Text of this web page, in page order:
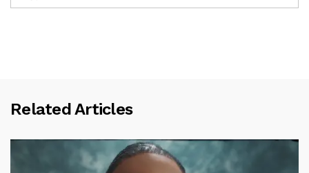
Related Articles